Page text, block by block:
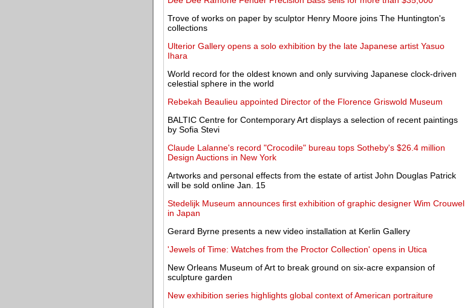
Trove of works on paper by sculptor Henry Moore joins The Huntington's
collections
Ulterior Gallery opens a solo exhibition by the late Japanese artist Yasuo
Ihara
World record for the oldest known and only surviving Japanese clock-driven
celestial sphere in the world
Rebekah Beaulieu appointed Director of the Florence Griswold Museum
BALTIC Centre for Contemporary Art displays a selection of recent paintings
by Sofia Stevi
Claude Lalanne's record "Crocodile" bureau tops Sotheby's $26.4 million
Design Auctions in New York
Artworks and personal effects from the estate of artist John Douglas Patrick
will be sold online Jan. 15
Stedelijk Museum announces first exhibition of graphic designer Wim Crouwel
in Japan
Gerard Byrne presents a new video installation at Kerlin Gallery
'Jewels of Time: Watches from the Proctor Collection' opens in Utica
New Orleans Museum of Art to break ground on six-acre expansion of
sculpture garden
New exhibition series highlights global context of American portraiture